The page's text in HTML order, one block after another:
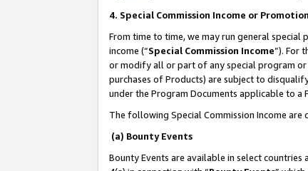
4. Special Commission Income or
From time to time, we may run general
income (“Special Commission Income”). For
or modify all or part of any special program or
purchases of Products) are subject to
under the Program Documents applicable to
The following Special Commission Income are
(a) Bounty Events
Bounty Events are available in select countries